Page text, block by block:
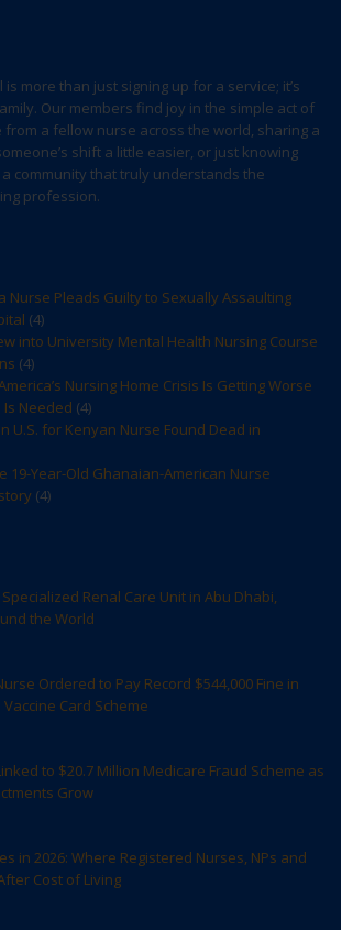
is more than just signing up for a service; it’s
Our members find joy in the simple act of
from a fellow nurse across the world, sharing a
shift a little easier, or just knowing
community that truly understands the
profession.
Nurse Pleads Guilty to Sexually Assaulting
(4)
into University Mental Health Nursing Course
(4)
Nursing Home Crisis Is Getting Worse
Needed (4)
U.S. for Kenyan Nurse Found Dead in
19-Year-Old Ghanaian-American Nurse
(4)
Renal Care Unit in Abu Dhabi,
the World
Ordered to Pay Record $544,000 Fine in
Card Scheme
to $20.7 Million Medicare Fraud Scheme as
Grow
in 2026: Where Registered Nurses, NPs and
Cost of Living